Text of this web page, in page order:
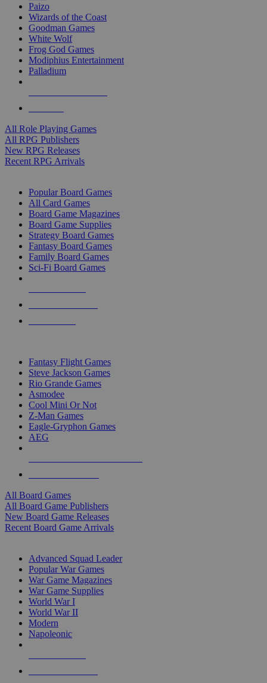
Paizo
Wizards of the Coast
Goodman Games
White Wolf
Frog God Games
Modiphius Entertainment
Palladium
All Role Playing Games
All RPG Publishers
New RPG Releases
Recent RPG Arrivals
Popular Board Games
All Card Games
Board Game Magazines
Board Game Supplies
Strategy Board Games
Fantasy Board Games
Family Board Games
Sci-Fi Board Games
Fantasy Flight Games
Steve Jackson Games
Rio Grande Games
Asmodee
Cool Mini Or Not
Z-Man Games
Eagle-Gryphon Games
AEG
All Board Games
All Board Game Publishers
New Board Game Releases
Recent Board Game Arrivals
Advanced Squad Leader
Popular War Games
War Game Magazines
War Game Supplies
World War I
World War II
Modern
Napoleonic